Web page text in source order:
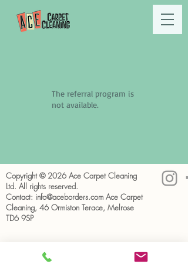
The referral program is
not available.
Copyright © 2026 Ace Carpet Cleaning
Ltd. All rights reserved.
Contact: info@aceborders.com Ace Carpet
Cleaning, 46 Ormiston Terace, Melrose
TD6 9SP